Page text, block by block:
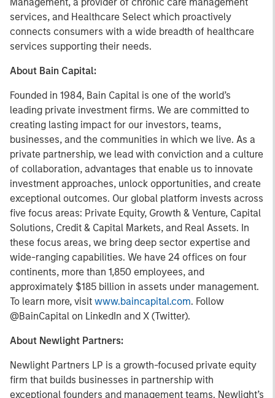
services, and Healthcare Select which proactively
connects consumers with a wide breadth of healthcare
services supporting their needs.
About Bain Capital:
Founded in 1984, Bain Capital is one of the world’s
leading private investment firms. We are committed to
creating lasting impact for our investors, teams,
businesses, and the communities in which we live. As a
private partnership, we lead with conviction and a culture
of collaboration, advantages that enable us to innovate
investment approaches, unlock opportunities, and create
exceptional outcomes. Our global platform invests across
five focus areas: Private Equity, Growth & Venture, Capital
Solutions, Credit & Capital Markets, and Real Assets. In
these focus areas, we bring deep sector expertise and
wide-ranging capabilities. We have 24 offices on four
continents, more than 1,850 employees, and
approximately $185 billion in assets under management.
To learn more, visit www.baincapital.com. Follow
@BainCapital on LinkedIn and X (Twitter).
About Newlight Partners:
Newlight Partners LP is a growth-focused private equity
firm that builds businesses in partnership with
exceptional founders and management teams. Newlight’s